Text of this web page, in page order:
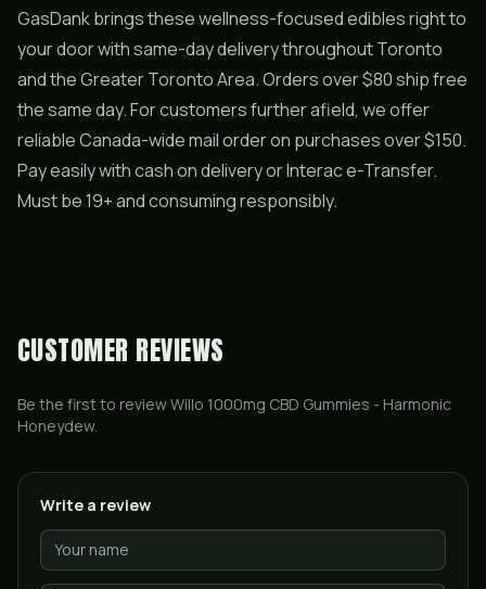
GasDank brings these wellness-focused edibles right to
your door with same-day delivery throughout Toronto
and the Greater Toronto Area. Orders over $80 ship free
the same day. For customers further afield, we offer
reliable Canada-wide mail order on purchases over $150.
Pay easily with cash on delivery or Interac e-Transfer.
Must be 19+ and consuming responsibly.
CUSTOMER REVIEWS
Be the first to reviewWillo 1000mg CBD Gummies - Harmonic
Honeydew.
Write a review